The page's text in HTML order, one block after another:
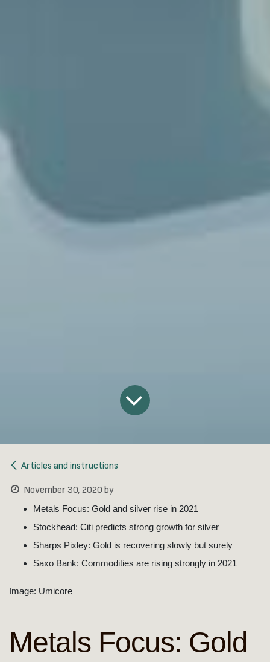
Articles and instructions
November 30, 2020 by
Metals Focus: Gold and silver rise in 2021
Stockhead: Citi predicts strong growth for silver
Sharps Pixley: Gold is recovering slowly but surely
Saxo Bank: Commodities are rising strongly in 2021
Image: Umicore
Metals Focus: Gold